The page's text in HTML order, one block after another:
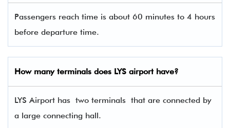
Passengers reach time is about 60 minutes to 4 hours
before departure time.
How many terminals does LYS airport have?
LYS Airport has two terminals that are connected by
a large connecting hall.